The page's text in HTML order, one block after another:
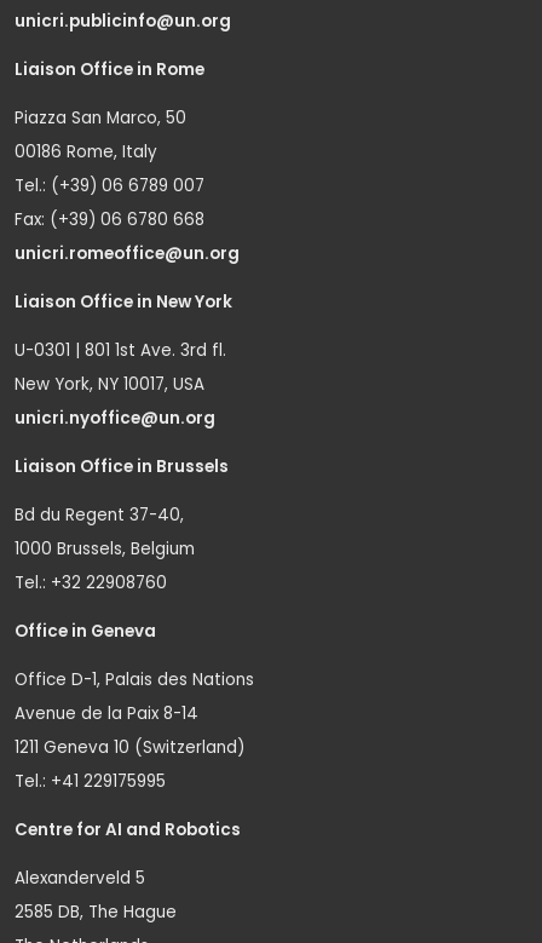
unicri.publicinfo@un.org
Liaison Office in Rome
Piazza San Marco, 50
00186 Rome, Italy
Tel.: (+39) 06 6789 007
Fax: (+39) 06 6780 668
unicri.romeoffice@un.org
Liaison Office in New York
U-0301 | 801 1st Ave. 3rd fl.
New York, NY 10017, USA
unicri.nyoffice@un.org
Liaison Office in Brussels
Bd du Regent 37-40,
1000 Brussels, Belgium
Tel.: +32 22908760
Office in Geneva
Office D-1, Palais des Nations
Avenue de la Paix 8-14
1211 Geneva 10 (Switzerland)
Tel.: +41 229175995
Centre for AI and Robotics
Alexanderveld 5
2585 DB, The Hague